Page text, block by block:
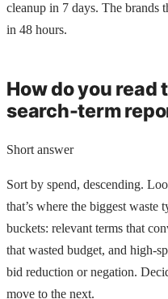
cleanup in 7 days. The brands
in 48 hours.
How do you read
search-term
Short answer
Sort by spend, descending.
that’s where the biggest waste
buckets: relevant terms that
that wasted budget, and high-
bid reduction or negation.
move to the next.